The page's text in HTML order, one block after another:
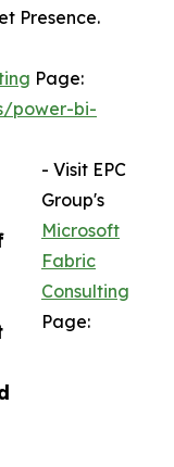
Presence.
Page:
power-bi-
- Visit EPC
Group's
Microsoft
Fabric
Consulting
Page: